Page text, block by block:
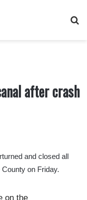
after crash
and closed all
on Friday.
on the